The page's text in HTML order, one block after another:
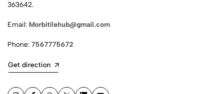
363642.
Email: Morbitilehub@gmail.com
Phone: 7567775672
Get direction